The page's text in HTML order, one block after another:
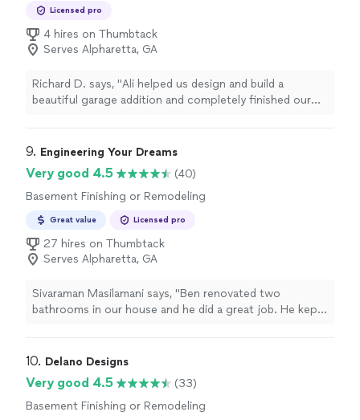
well. Highly highly recommend!"
Licensed pro
4 hires on Thumbtack
Serves Alpharetta, GA
Richard D. says, "Ali helped us design and build a
beautiful garage addition and completely finished our
9. Engineering Your Dreams
Very good 4.5
(40)
Basement Finishing or Remodeling
Great value Licensed pro
27 hires on Thumbtack
Serves Alpharetta, GA
Sivaraman Masilamani says, "Ben renovated two
bathrooms in our house and he did a great job. He kept
was left over from previous work. Our bathrooms now
10. Delano Designs
Very good 4.5
(33)
Basement Finishing or Remodeling